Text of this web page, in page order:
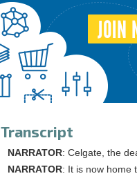
Transcript
NARRATOR: Celgate, the
NARRATOR: It is now home